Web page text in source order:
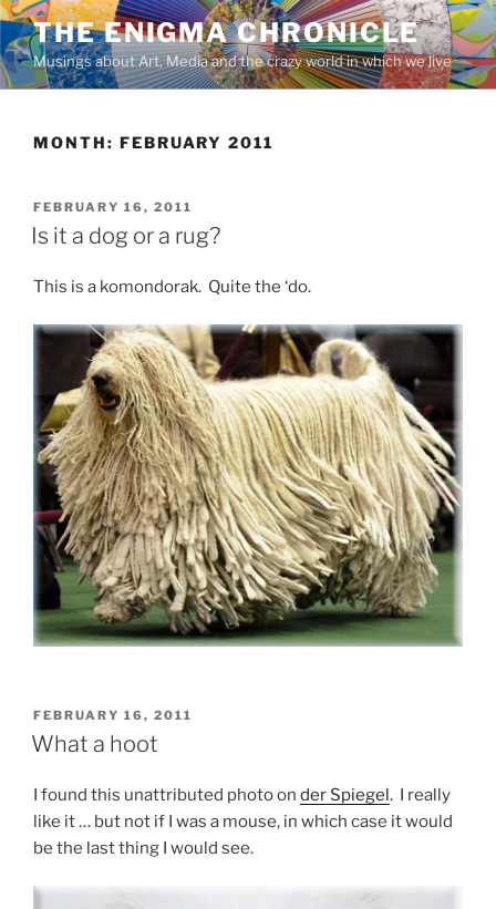
Skip
to
content
THE ENIGMA CHRONICLE
Musings about Art, Media and the crazy world in which we live
MONTH: FEBRUARY 2011
POSTED
ON
FEBRUARY 16, 2011
Is it a dog or a rug?
This is a komondorak. Quite the ‘do.
POSTED
ON
FEBRUARY 16, 2011
What a hoot
I found this unattributed photo on der Spiegel. I really
like it … but not if I was a mouse, in which case it would
be the last thing I would see.